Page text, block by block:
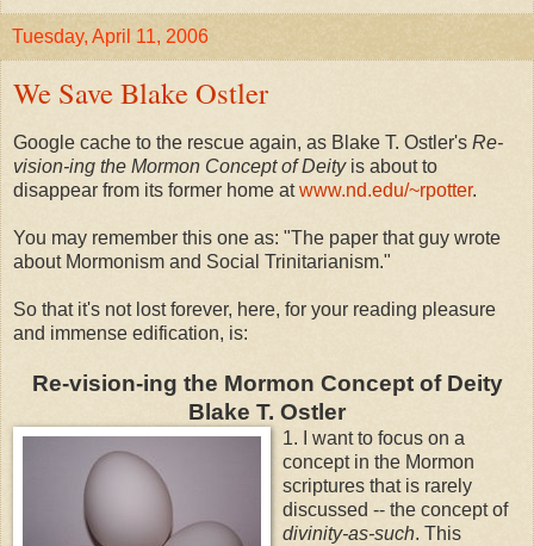
Tuesday, April 11, 2006
We Save Blake Ostler
Google cache to the rescue again, as Blake T. Ostler's Re-
vision-ing the Mormon Concept of Deityis about to
disappear from its former home atwww.nd.edu/~rpotter.
You may remember this one as: "The paper that guy wrote
about Mormonism and Social Trinitarianism."
So that it's not lost forever, here, for your reading pleasure
and immense edification, is:
Re-vision-ing the Mormon Concept of Deity
Blake T. Ostler
1. I want to focus on a
concept in the Mormon
scriptures that is rarely
discussed -- the concept of
divinity-as-such. This